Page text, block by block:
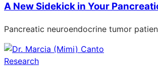
A New Sidekick in Your
Pancreatic neuroendocrine tumor
Research